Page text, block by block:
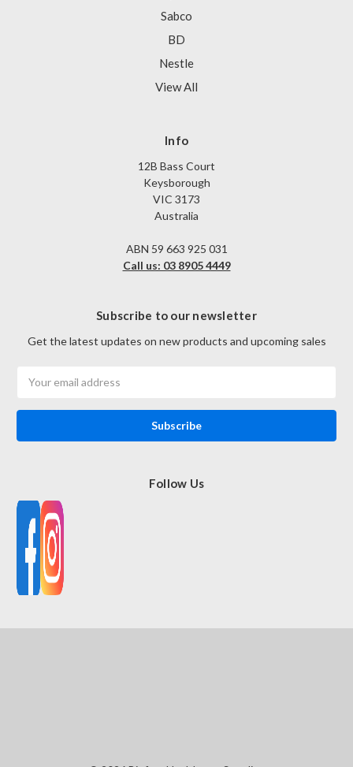
Sabco
BD
Nestle
View All
Info
12B Bass Court
Keysborough
VIC 3173
Australia
ABN 59 663 925 031
Call us: 03 8905 4449
Subscribe to our newsletter
Get the latest updates on new products and upcoming sales
Address
Follow Us